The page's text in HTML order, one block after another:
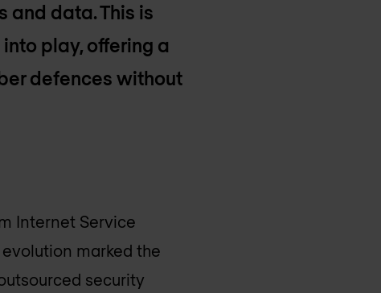
and data. This is
play, offering a
defences without
Internet Service
marked the
security